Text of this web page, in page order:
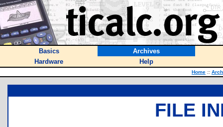
Basics
Archives
Hardware
Help
Home ::
FILE